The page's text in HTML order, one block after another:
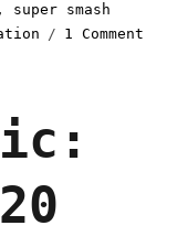
, super smash
1 Comment